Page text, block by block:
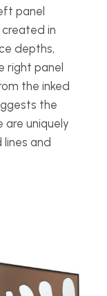
panel
in
depths,
right panel
the inked
the
uniquely
and